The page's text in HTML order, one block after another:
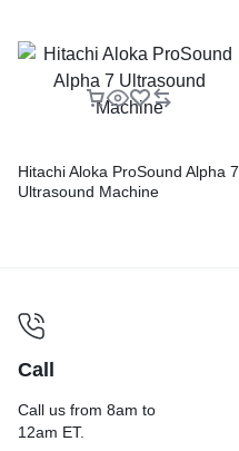
Hitachi Aloka ProSound Alpha 7
Ultrasound Machine
Call
Call us from 8am to
12am ET.